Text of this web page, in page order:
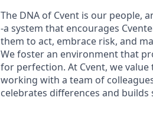
The DNA of Cvent is our people,
-a system that encourages
them to act, embrace risk, and
We foster an environment that
for perfection. At Cvent, we
working with a team of
celebrates differences and builds